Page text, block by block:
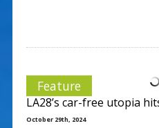
Feature
LA28’s car-free utopia
October 29th, 2024